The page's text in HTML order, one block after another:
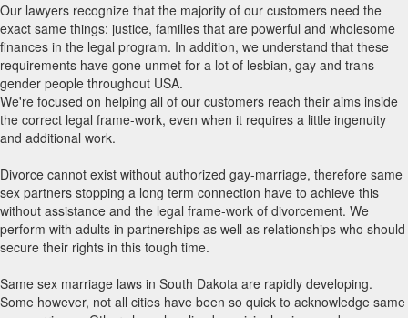
Our lawyers recognize that the majority of our customers need the
exact same things: justice, families that are powerful and wholesome
finances in the legal program. In addition, we understand that these
requirements have gone unmet for a lot of lesbian, gay and trans-
gender people throughout USA.
We're focused on helping all of our customers reach their aims inside
the correct legal frame-work, even when it requires a little ingenuity
and additional work.
Divorce cannot exist without authorized gay-marriage, therefore same
sex partners stopping a long term connection have to achieve this
without assistance and the legal frame-work of divorcement. We
perform with adults in partnerships as well as relationships who should
secure their rights in this tough time.
Same sex marriage laws in South Dakota are rapidly developing.
Some however, not all cities have been so quick to acknowledge same